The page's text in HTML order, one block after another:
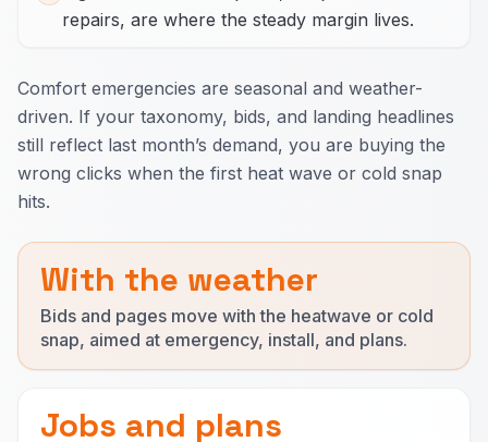
repairs, are where the steady margin lives.
Comfort emergencies are seasonal and weather-
driven. If your taxonomy, bids, and landing headlines
still reflect last month’s demand, you are buying the
wrong clicks when the first heat wave or cold snap
hits.
With the weather
Bids and pages move with the heatwave or cold
snap, aimed at emergency, install, and plans.
Jobs and plans